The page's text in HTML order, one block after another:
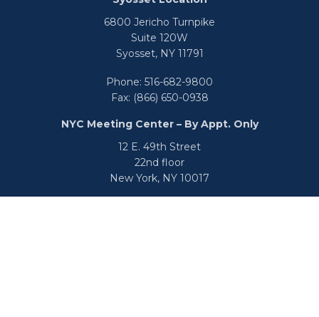
6800 Jericho Turnpike
Suite 120W
Syosset,NY11791
Phone: 516-682-9800
Fax: (866) 650-0938
NYC Meeting Center – By Appt. Only
12 E. 49th Street
22nd floor
New York, NY 10017